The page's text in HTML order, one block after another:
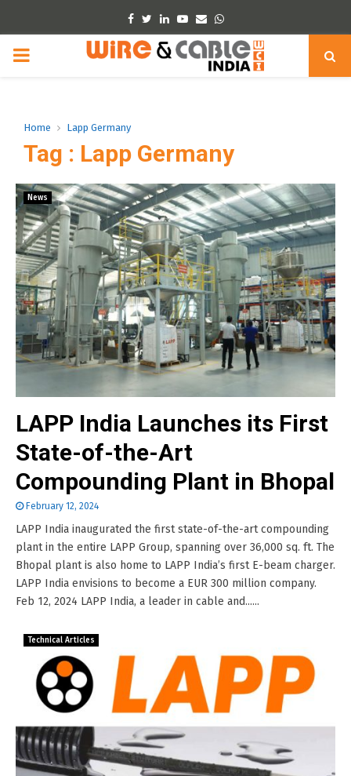
Facebook
TwitterLinkedinYoutube
EmailWhatsapp
PRIMARY
Home Lapp Germany
Tag : Lapp Germany
News
LAPP India Launches its First
State-of-the-Art
Compounding Plant in Bhopal
February 12, 2024
LAPP India inaugurated the first state-of-the-art compounding
plant in the entire LAPP Group, spanning over 36,000 sq. ft. The
Bhopal plant is also home to LAPP India’s first E-beam charger.
LAPP India envisions to become a EUR 300 million company.
Feb 12, 2024 LAPP India, a leader in cable and......
Technical Articles